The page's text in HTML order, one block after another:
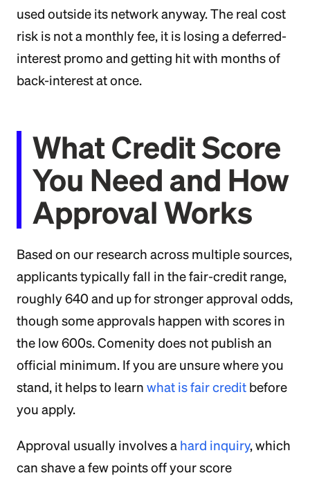
used outside its network anyway. The real cost
risk is not a monthly fee, it is losing a deferred-
interest promo and getting hit with months of
back-interest at once.
What Credit Score
You Need and How
Approval Works
Based on our research across multiple sources,
applicants typically fall in the fair-credit range,
roughly 640 and up for stronger approval odds,
though some approvals happen with scores in
the low 600s. Comenity does not publish an
official minimum. If you are unsure where you
stand, it helps to learn what is fair credit before
you apply.
Approval usually involves a hard inquiry, which
can shave a few points off your score